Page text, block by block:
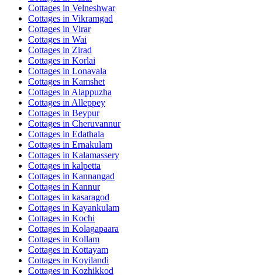
Cottages in Velneshwar
Cottages in Vikramgad
Cottages in Virar
Cottages in Wai
Cottages in Zirad
Cottages in Korlai
Cottages in Lonavala
Cottages in Kamshet
Cottages in Alappuzha
Cottages in Alleppey
Cottages in Beypur
Cottages in Cheruvannur
Cottages in Edathala
Cottages in Ernakulam
Cottages in Kalamassery
Cottages in kalpetta
Cottages in Kannangad
Cottages in Kannur
Cottages in kasaragod
Cottages in Kayankulam
Cottages in Kochi
Cottages in Kolagapaara
Cottages in Kollam
Cottages in Kottayam
Cottages in Koyilandi
Cottages in Kozhikkod